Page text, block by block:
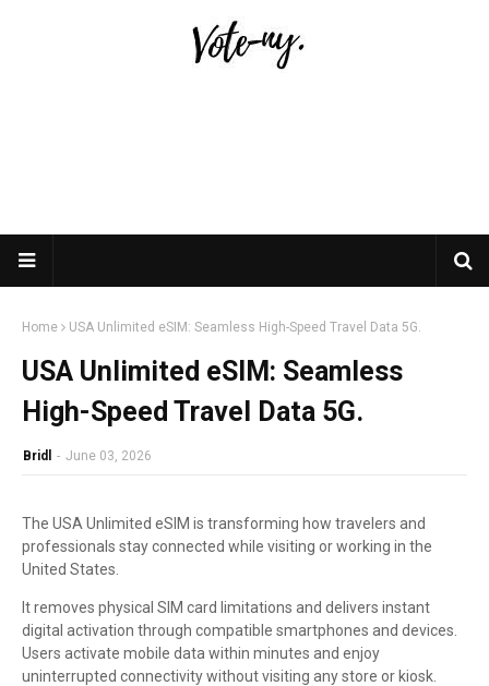
Home USA Unlimited eSIM: Seamless High-Speed Travel Data 5G.
USA Unlimited eSIM: Seamless
High-Speed Travel Data 5G.
Bridl - June 03, 2026
The USA Unlimited eSIM is transforming how travelers and
professionals stay connected while visiting or working in the
United States.
It removes physical SIM card limitations and delivers instant
digital activation through compatible smartphones and devices.
Users activate mobile data within minutes and enjoy
uninterrupted connectivity without visiting any store or kiosk.